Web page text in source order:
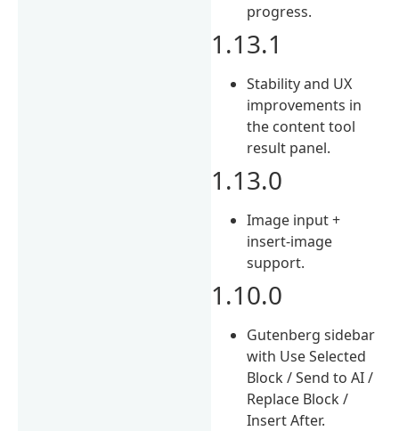
progress.
1.13.1
Stability and UX
improvements in
the content tool
result panel.
1.13.0
Image input +
insert-image
support.
1.10.0
Gutenberg sidebar
with Use Selected
Block / Send to AI /
Replace Block /
Insert After.